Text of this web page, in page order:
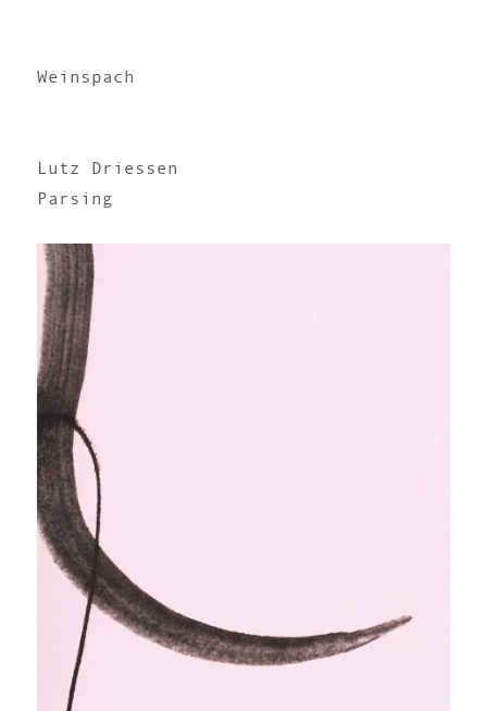
Weinspach
Lutz Driessen
Parsing